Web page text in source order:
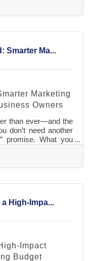
Track cash in
reactive. Separate
paid faster. Plan
Smarter Ma...
Marketing
Owners
than ever—and the
don’t need another
promise. What you
updating print
posts, this is about
around. So if you’ve
High-Impa...
Impact
Budget